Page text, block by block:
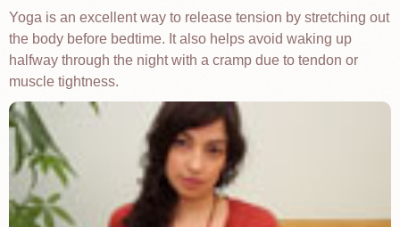
Yoga is an excellent way to release tension by stretching out
the body before bedtime. It also helps avoid waking up
halfway through the night with a cramp due to tendon or
muscle tightness.